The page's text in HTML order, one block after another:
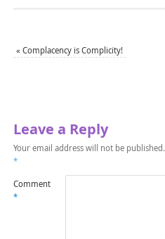
« Complacency is Complicity!
Leave a Reply
Your email address will not be published.
*
Comment
*